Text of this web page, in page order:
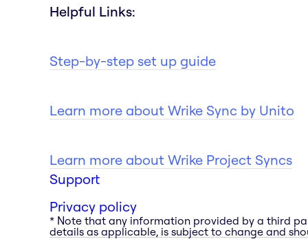
Helpful Links:
Step-by-step set up guide
Learn more about Wrike Sync by Unito
Learn more about Wrike Project Syncs
Support
Privacy policy
* Note that any information provided by a third
details as applicable, is subject to change and